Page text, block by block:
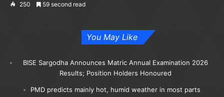
250
59 second read
You May Like
BISE Sargodha Announces Matric Annual Examination 2026
Results; Position Holders Honoured
PMD predicts mainly hot, humid weather in most parts